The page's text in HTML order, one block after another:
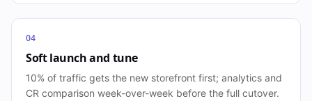
04
Soft launch and tune
10% of traffic gets the new storefront first; analytics and
CR comparison week-over-week before the full cutover.